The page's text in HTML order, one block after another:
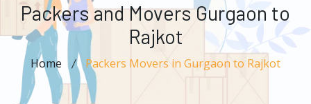
Packers and Movers Gurgaon to
Rajkot
Home Packers Movers in Gurgaon to Rajkot